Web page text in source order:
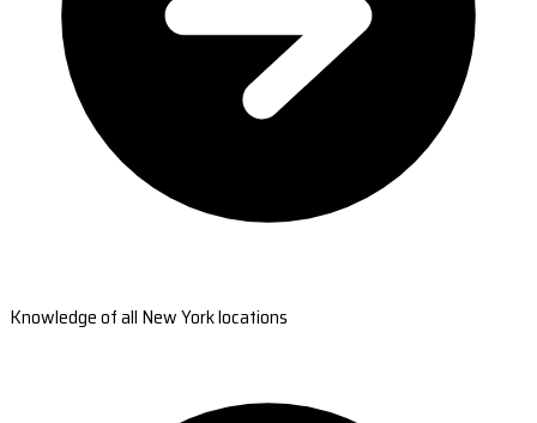
Knowledge of all New York locations